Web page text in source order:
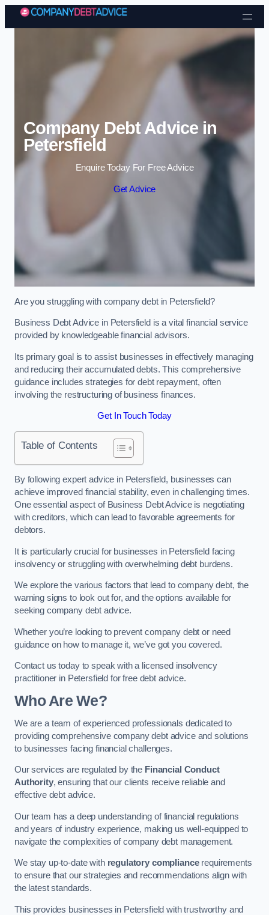
Skip to content
Company Debt Advice in
Petersfield
Enquire Today For Free Advice
Get Advice
Are you struggling with company debt in Petersfield?
Business Debt Advice in Petersfield is a vital financial service
provided by knowledgeable financial advisors.
Its primary goal is to assist businesses in effectively managing
and reducing their accumulated debts. This comprehensive
guidance includes strategies for debt repayment, often
involving the restructuring of business finances.
Get In Touch Today
Table of Contents
By following expert advice in Petersfield, businesses can
achieve improved financial stability, even in challenging times.
One essential aspect of Business Debt Advice is negotiating
with creditors, which can lead to favorable agreements for
debtors.
It is particularly crucial for businesses in Petersfield facing
insolvency or struggling with overwhelming debt burdens.
We explore the various factors that lead to company debt, the
warning signs to look out for, and the options available for
seeking company debt advice.
Whether you’re looking to prevent company debt or need
guidance on how to manage it, we’ve got you covered.
Contact us today to speak with a licensed insolvency
practitioner in Petersfield for free debt advice.
Who Are We?
We are a team of experienced professionals dedicated to
providing comprehensive company debt advice and solutions
to businesses facing financial challenges.
Our services are regulated by the Financial Conduct
Authority, ensuring that our clients receive reliable and
effective debt advice.
Our team has a deep understanding of financial regulations
and years of industry experience, making us well-equipped to
navigate the complexities of company debt management.
We stay up-to-date with regulatory compliancerequirements
to ensure that our strategies and recommendations align with
the latest standards.
This provides businesses in Petersfield with trustworthy and